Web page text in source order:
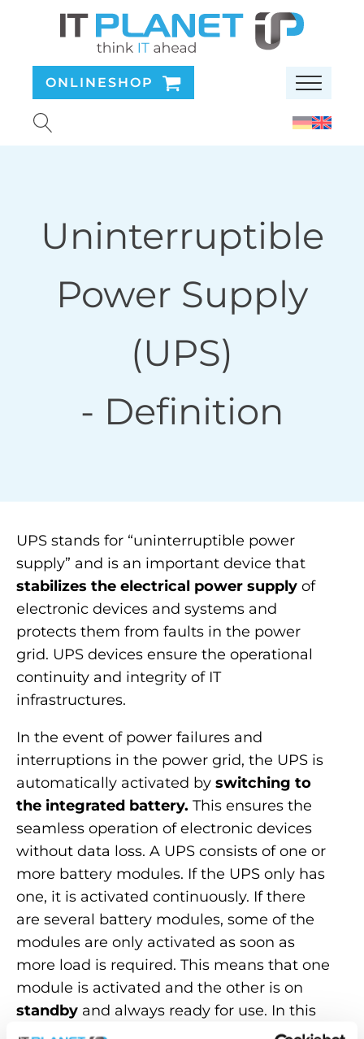
ONLINESHOP
Uninterruptible
Power Supply
(UPS)
- Definition
UPS stands for “uninterruptible power
supply” and is an important device that
stabilizes the electrical power supply of
electronic devices and systems and
protects them from faults in the power
grid. UPS devices ensure the operational
continuity and integrity of IT
infrastructures.
In the event of power failures and
interruptions in the power grid, the UPS is
automatically activated by switching to
the integrated battery. This ensures the
seamless operation of electronic devices
without data loss. A UPS consists of one or
more battery modules. If the UPS only has
one, it is activated continuously. If there
are several battery modules, some of the
modules are only activated as soon as
more load is required. This means that one
module is activated and the other is on
standby and always ready for use. In this
way, the UPS ensures a constant and